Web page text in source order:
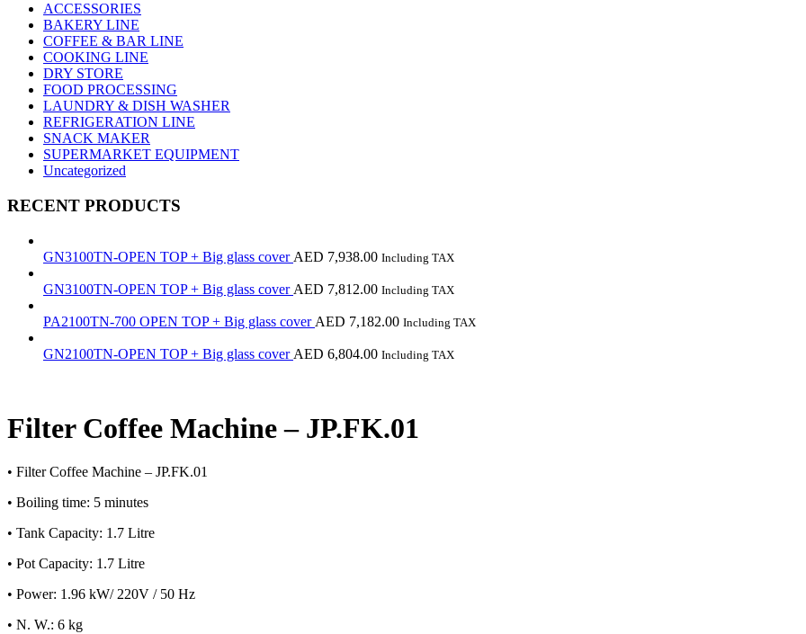
ACCESSORIES
BAKERY LINE
COFFEE & BAR LINE
COOKING LINE
DRY STORE
FOOD PROCESSING
LAUNDRY & DISH WASHER
REFRIGERATION LINE
SNACK MAKER
SUPERMARKET EQUIPMENT
Uncategorized
RECENT PRODUCTS
GN3100TN-OPEN TOP + Big glass cover AED 7,938.00 Including TAX
GN3100TN-OPEN TOP + Big glass cover AED 7,812.00 Including TAX
PA2100TN-700 OPEN TOP + Big glass cover AED 7,182.00 Including TAX
GN2100TN-OPEN TOP + Big glass cover AED 6,804.00 Including TAX
Filter Coffee Machine – JP.FK.01
• Filter Coffee Machine – JP.FK.01
• Boiling time: 5 minutes
• Tank Capacity: 1.7 Litre
• Pot Capacity: 1.7 Litre
• Power: 1.96 kW/ 220V / 50 Hz
• N. W.: 6 kg